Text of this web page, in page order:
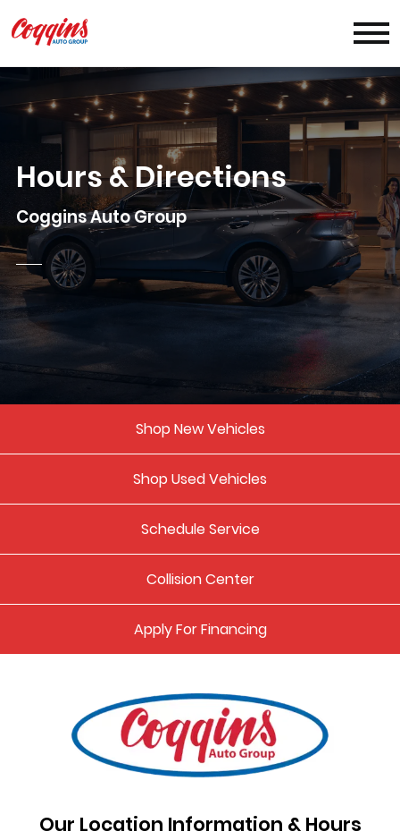
Hours & Directions
Coggins Auto Group
Shop New Vehicles
Shop Used Vehicles
Schedule Service
Collision Center
Apply For Financing
Our Location Information & Hours